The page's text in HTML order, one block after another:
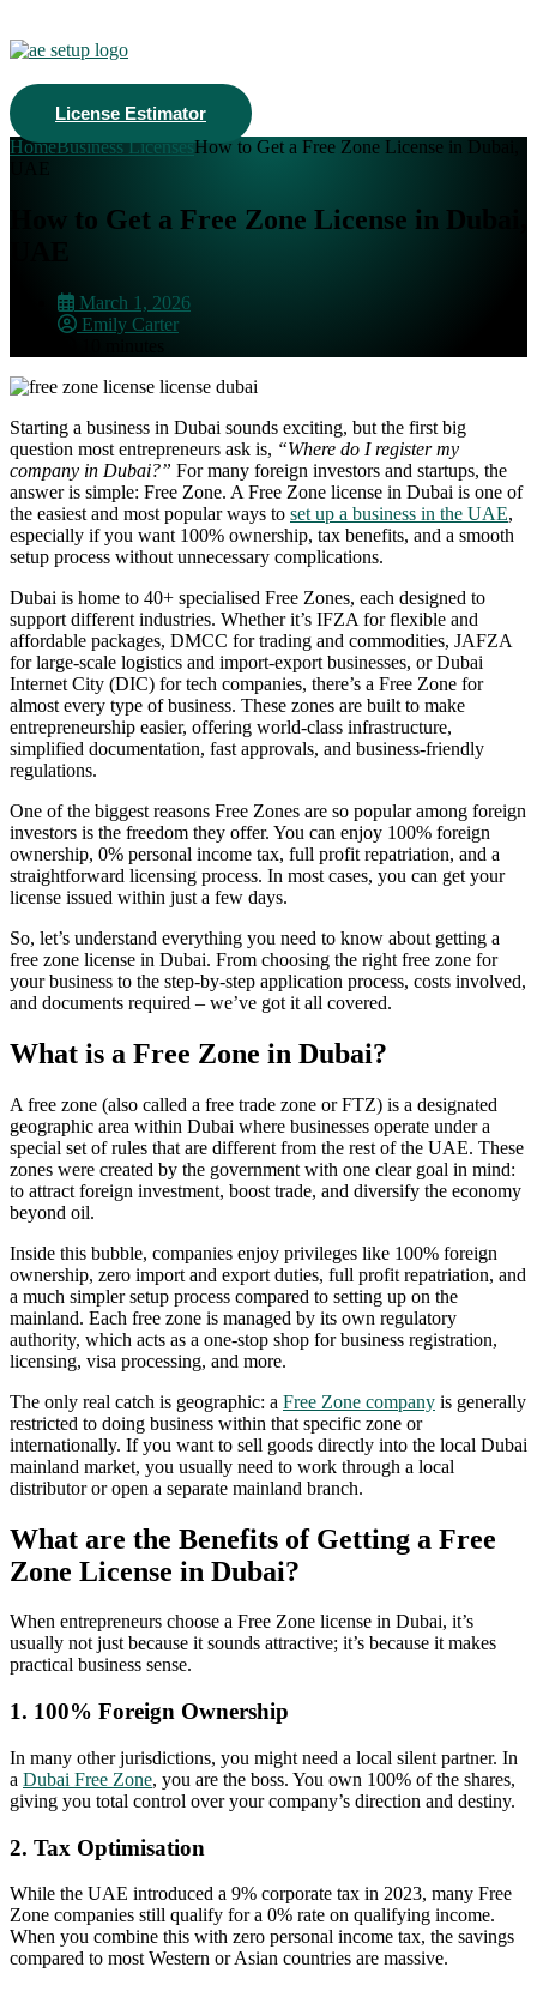
License Estimator
HomeBusiness LicensesHow to Get a Free Zone License in Dubai,
How to Get a Free Zone License in Dubai,
March 1, 2026
Emily Carter
Starting a business in Dubai sounds exciting, but the first big
question most entrepreneurs ask is, “Where do I register my
company in Dubai?” For many foreign investors and startups, the
answer is simple: Free Zone. A Free Zone license in Dubai is one of
the easiest and most popular ways to set up a business in the UAE,
especially if you want 100% ownership, tax benefits, and a smooth
setup process without unnecessary complications.
Dubai is home to 40+ specialised Free Zones, each designed to
support different industries. Whether it’s IFZA for flexible and
affordable packages, DMCC for trading and commodities, JAFZA
for large-scale logistics and import-export businesses, or Dubai
Internet City (DIC) for tech companies, there’s a Free Zone for
almost every type of business. These zones are built to make
entrepreneurship easier, offering world-class infrastructure,
simplified documentation, fast approvals, and business-friendly
regulations.
One of the biggest reasons Free Zones are so popular among foreign
investors is the freedom they offer. You can enjoy 100% foreign
ownership, 0% personal income tax, full profit repatriation, and a
straightforward licensing process. In most cases, you can get your
license issued within just a few days.
So, let’s understand everything you need to know about getting a
free zone license in Dubai. From choosing the right free zone for
your business to the step-by-step application process, costs involved,
and documents required – we’ve got it all covered.
What is a Free Zone in Dubai?
A free zone (also called a free trade zone or FTZ) is a designated
geographic area within Dubai where businesses operate under a
special set of rules that are different from the rest of the UAE. These
zones were created by the government with one clear goal in mind:
to attract foreign investment, boost trade, and diversify the economy
beyond oil.
Inside this bubble, companies enjoy privileges like 100% foreign
ownership, zero import and export duties, full profit repatriation, and
a much simpler setup process compared to setting up on the
mainland. Each free zone is managed by its own regulatory
authority, which acts as a one-stop shop for business registration,
licensing, visa processing, and more.
The only real catch is geographic: a Free Zone company is generally
restricted to doing business within that specific zone or
internationally. If you want to sell goods directly into the local Dubai
mainland market, you usually need to work through a local
distributor or open a separate mainland branch.
What are the Benefits of Getting a Free
Zone License in Dubai?
When entrepreneurs choose a Free Zone license in Dubai, it’s
usually not just because it sounds attractive; it’s because it makes
practical business sense.
1. 100% Foreign Ownership
In many other jurisdictions, you might need a local silent partner. In
a Dubai Free Zone, you are the boss. You own 100% of the shares,
giving you total control over your company’s direction and destiny.
2. Tax Optimisation
While the UAE introduced a 9% corporate tax in 2023, many Free
Zone companies still qualify for a 0% rate on qualifying income.
When you combine this with zero personal income tax, the savings
compared to most Western or Asian countries are massive.